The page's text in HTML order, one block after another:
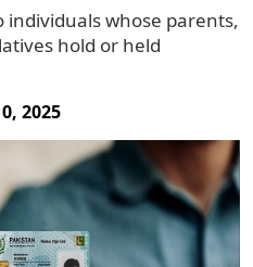
individuals whose parents,
hold or held
2025